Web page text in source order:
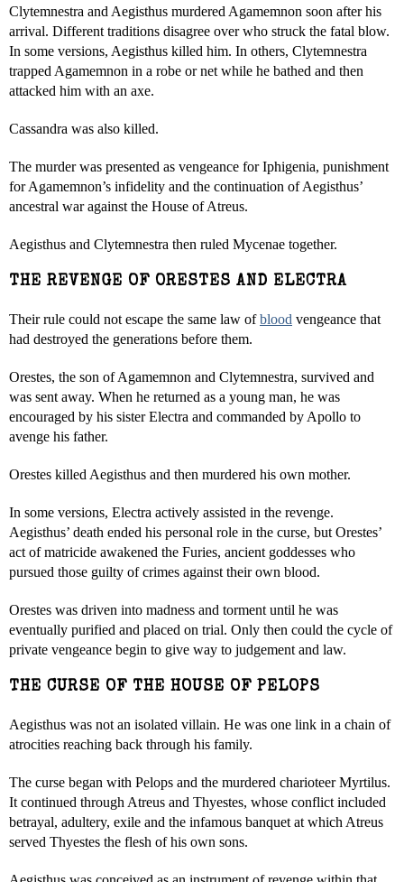
Clytemnestra and Aegisthus murdered Agamemnon soon after his
arrival. Different traditions disagree over who struck the fatal blow.
In some versions, Aegisthus killed him. In others, Clytemnestra
trapped Agamemnon in a robe or net while he bathed and then
attacked him with an axe.
Cassandra was also killed.
The murder was presented as vengeance for Iphigenia, punishment
for Agamemnon’s infidelity and the continuation of Aegisthus’
ancestral war against the House of Atreus.
Aegisthus and Clytemnestra then ruled Mycenae together.
THE REVENGE OF ORESTES AND ELECTRA
Their rule could not escape the same law ofblood vengeance that
had destroyed the generations before them.
Orestes, the son of Agamemnon and Clytemnestra, survived and
was sent away. When he returned as a young man, he was
encouraged by his sister Electra and commanded by Apollo to
avenge his father.
Orestes killed Aegisthus and then murdered his own mother.
In some versions, Electra actively assisted in the revenge.
Aegisthus’ death ended his personal role in the curse, but Orestes’
act of matricide awakened the Furies, ancient goddesses who
pursued those guilty of crimes against their own blood.
Orestes was driven into madness and torment until he was
eventually purified and placed on trial. Only then could the cycle of
private vengeance begin to give way to judgement and law.
THE CURSE OF THE HOUSE OF PELOPS
Aegisthus was not an isolated villain. He was one link in a chain of
atrocities reaching back through his family.
The curse began with Pelops and the murdered charioteer Myrtilus.
It continued through Atreus and Thyestes, whose conflict included
betrayal, adultery, exile and the infamous banquet at which Atreus
served Thyestes the flesh of his own sons.